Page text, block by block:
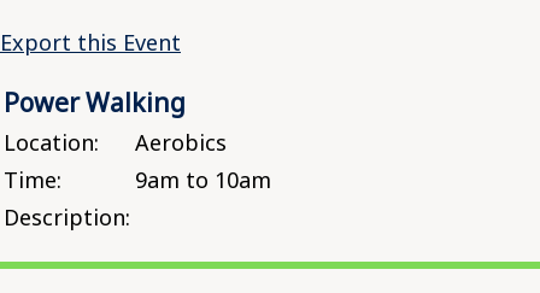
Export this Event
Power Walking
Location:
Aerobics
Time:
9am to 10am
Description: